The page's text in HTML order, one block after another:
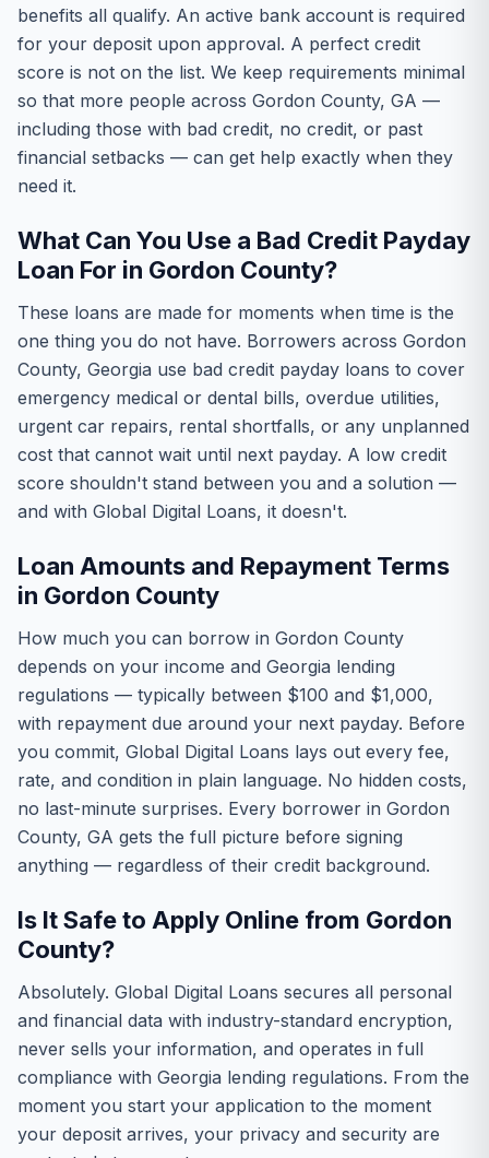
benefits all qualify. An active bank account is required
for your deposit upon approval. A perfect credit
score is not on the list. We keep requirements minimal
so that more people across Gordon County, GA —
including those with bad credit, no credit, or past
financial setbacks — can get help exactly when they
need it.
What Can You Use a Bad Credit Payday
Loan For in Gordon County?
These loans are made for moments when time is the
one thing you do not have. Borrowers across Gordon
County, Georgia use bad credit payday loans to cover
emergency medical or dental bills, overdue utilities,
urgent car repairs, rental shortfalls, or any unplanned
cost that cannot wait until next payday. A low credit
score shouldn't stand between you and a solution —
and with Global Digital Loans, it doesn't.
Loan Amounts and Repayment Terms
in Gordon County
How much you can borrow in Gordon County
depends on your income and Georgia lending
regulations — typically between $100 and $1,000,
with repayment due around your next payday. Before
you commit, Global Digital Loans lays out every fee,
rate, and condition in plain language. No hidden costs,
no last-minute surprises. Every borrower in Gordon
County, GA gets the full picture before signing
anything — regardless of their credit background.
Is It Safe to Apply Online from Gordon
County?
Absolutely. Global Digital Loans secures all personal
and financial data with industry-standard encryption,
never sells your information, and operates in full
compliance with Georgia lending regulations. From the
moment you start your application to the moment
your deposit arrives, your privacy and security are